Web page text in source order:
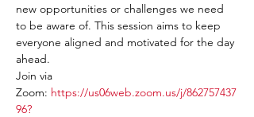
new opportunities or challenges we need
to be aware of. This session aims to keep
everyone aligned and motivated for the day
ahead.
Join via
Zoom: https://us06web.zoom.us/j/862757437
96?